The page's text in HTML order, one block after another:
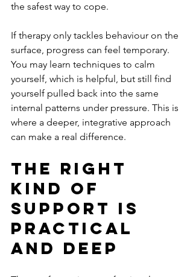
the safest way to cope.
If therapy only tackles behaviour on the
surface, progress can feel temporary.
You may learn techniques to calm
yourself, which is helpful, but still find
yourself pulled back into the same
internal patterns under pressure. This is
where a deeper, integrative approach
can make a real difference.
The right
kind of
support is
practical
and deep